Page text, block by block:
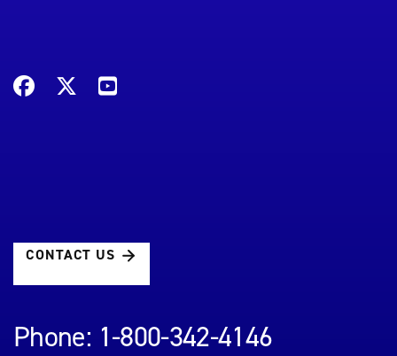
CONTACT US
Phone: 1-800-342-4146